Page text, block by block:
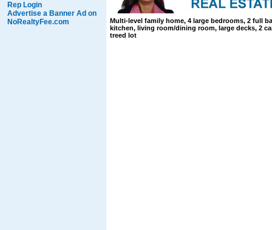
Rep Login
Advertise a Banner Ad on
NoRealtyFee.com
Multi-level family home, 4 large bedrooms, 2 full
kitchen, living room/dining room, large decks, 2
treed lot